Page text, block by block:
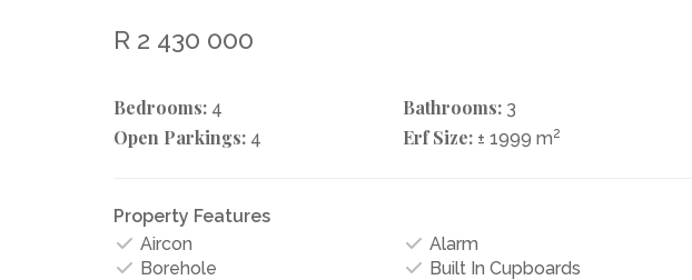
R 2 430 000
Bedrooms: 4 Bathrooms: 3
Open Parkings: 4 Erf Size: ± 1999 m2
Property Features
Aircon
Alarm
Borehole
Built In Cupboards